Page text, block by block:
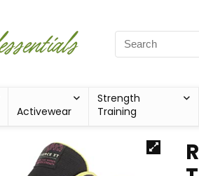
Activewear
Strength
Training